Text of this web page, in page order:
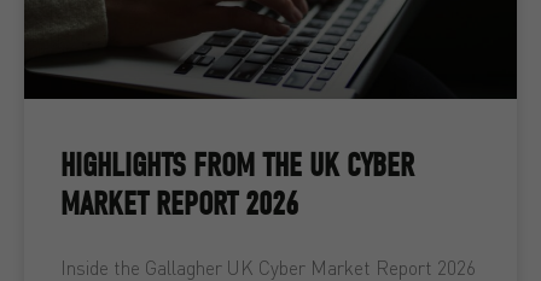
HIGHLIGHTS FROM THE UK CYBER
MARKET REPORT 2026
Inside the Gallagher UK Cyber Market Report 2026